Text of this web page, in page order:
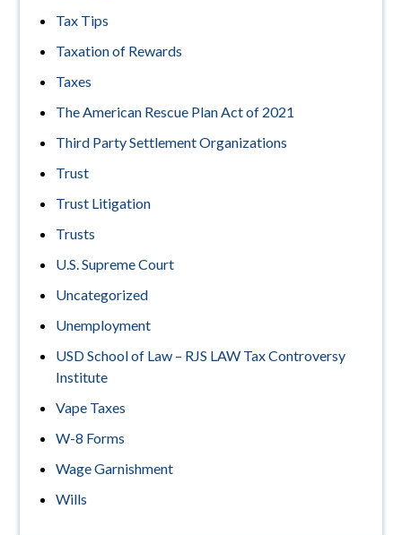
Tax Tips
Taxation of Rewards
Taxes
The American Rescue Plan Act of 2021
Third Party Settlement Organizations
Trust
Trust Litigation
Trusts
U.S. Supreme Court
Uncategorized
Unemployment
USD School of Law – RJS LAW Tax Controversy
Institute
Vape Taxes
W-8 Forms
Wage Garnishment
Wills